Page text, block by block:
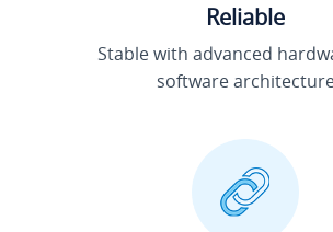
Reliable
Stable with advanced
software